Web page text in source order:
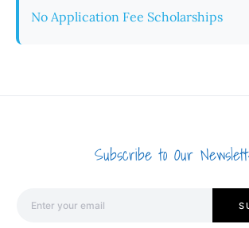
No Application Fee Scholarships
Subscribe to Our